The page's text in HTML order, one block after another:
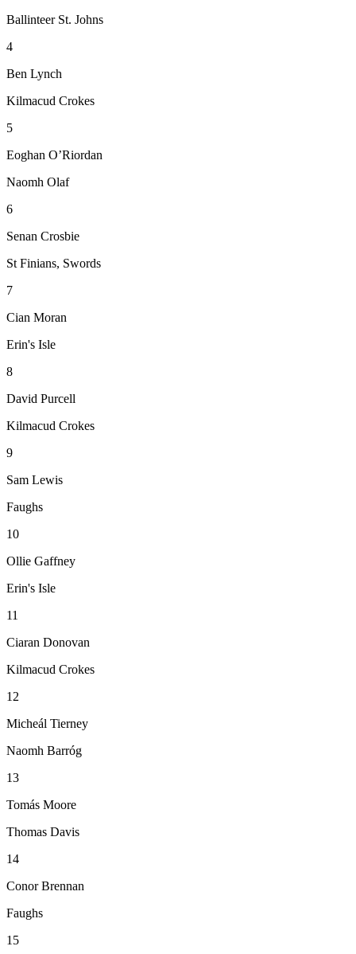
Ballinteer St. Johns
4
Ben Lynch
Kilmacud Crokes
5
Eoghan O’Riordan
Naomh Olaf
6
Senan Crosbie
St Finians, Swords
7
Cian Moran
Erin's Isle
8
David Purcell
Kilmacud Crokes
9
Sam Lewis
Faughs
10
Ollie Gaffney
Erin's Isle
11
Ciaran Donovan
Kilmacud Crokes
12
Micheál Tierney
Naomh Barróg
13
Tomás Moore
Thomas Davis
14
Conor Brennan
Faughs
15